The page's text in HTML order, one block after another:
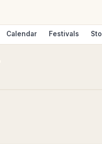
Calendar Festivals